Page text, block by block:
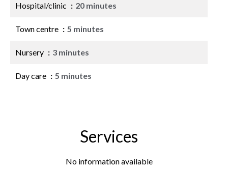
Hospital/clinic 20 minutes
Town centre 5 minutes
Nursery 3 minutes
Day care 5 minutes
Services
No information available